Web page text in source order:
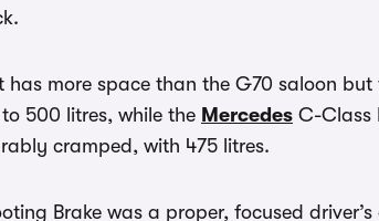
more space than the G70 saloon but
500 litres, while the Mercedes C-Class
cramped, with 475 litres.
Brake was a proper, focused